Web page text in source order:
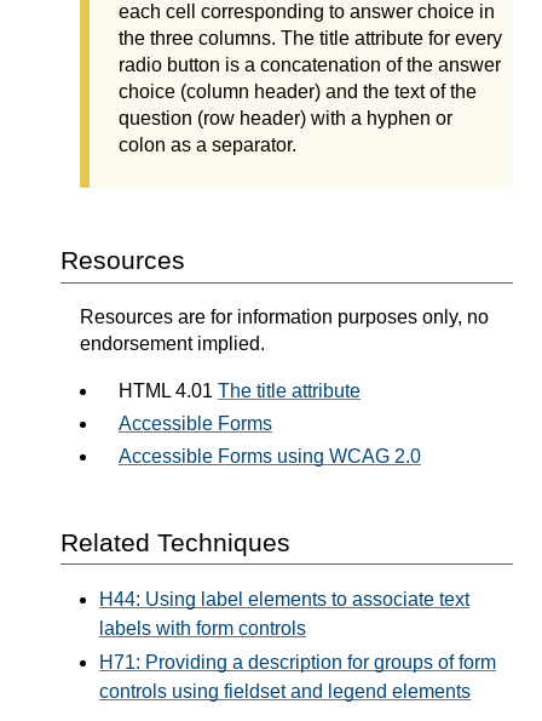
each cell corresponding to answer choice in
the three columns. The title attribute for every
radio button is a concatenation of the answer
choice (column header) and the text of the
question (row header) with a hyphen or
colon as a separator.
Resources
Resources are for information purposes only, no
endorsement implied.
HTML 4.01 The title attribute
Accessible Forms
Accessible Forms using WCAG 2.0
Related Techniques
H44: Using label elements to associate text
labels with form controls
H71: Providing a description for groups of form
controls using fieldset and legend elements